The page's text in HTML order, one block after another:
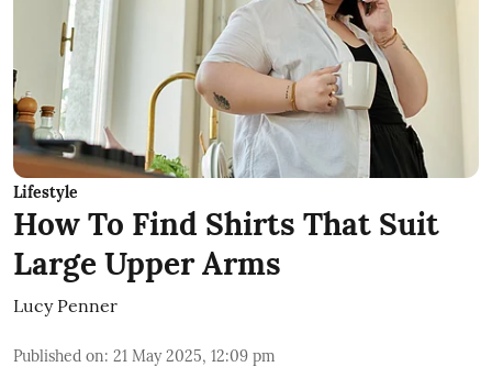
Lifestyle
How To Find Shirts That Suit
Large Upper Arms
Lucy Penner
Published on: 21 May 2025, 12:09 pm